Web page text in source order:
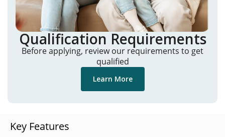
Qualification Requirements
Before applying, review our requirements to get
qualified
Learn More
Key Features